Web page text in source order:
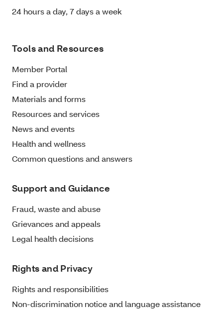
24 hours a day, 7 days a week
Tools and Resources
Member Portal
Find a provider
Materials and forms
Resources and services
News and events
Health and wellness
Common questions and answers
Support and Guidance
Fraud, waste and abuse
Grievances and appeals
Legal health decisions
Rights and Privacy
Rights and responsibilities
Non-discrimination notice and language assistance